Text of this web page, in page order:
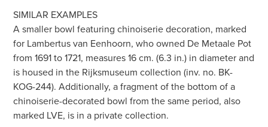
SIMILAR EXAMPLES
A smaller bowl featuring chinoiserie decoration, marked
for Lambertus van Eenhoorn, who owned De Metaale Pot
from 1691 to 1721, measures 16 cm. (6.3 in.) in diameter and
is housed in the Rijksmuseum collection (inv. no. BK-
KOG-244). Additionally, a fragment of the bottom of a
chinoiserie-decorated bowl from the same period, also
marked LVE, is in a private collection.